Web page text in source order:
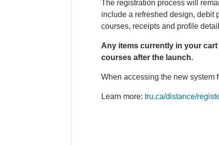
The registration process will
include a refreshed design, debit
courses, receipts and profile
Any items currently in your
courses after the launch.
When accessing the new
Learn more: tru.ca/distance/